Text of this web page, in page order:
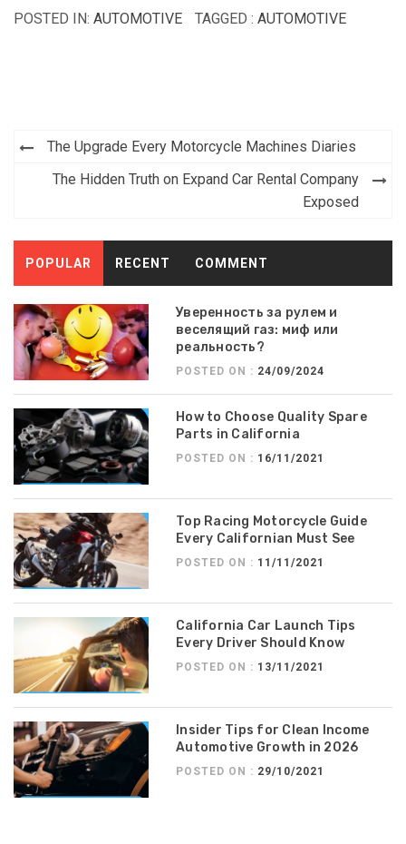
POSTED IN: AUTOMOTIVE TAGGED : AUTOMOTIVE
Post
navigation
The Upgrade Every Motorcycle Machines Diaries
The Hidden Truth on Expand Car Rental Company
Exposed
POPULAR RECENT COMMENT
Уверенность за рулем и
веселящий газ: миф или
реальность?
POSTED ON : 24/09/2024
How to Choose Quality Spare
Parts in California
POSTED ON : 16/11/2021
Top Racing Motorcycle Guide
Every Californian Must See
POSTED ON : 11/11/2021
California Car Launch Tips
Every Driver Should Know
POSTED ON : 13/11/2021
Insider Tips for Clean Income
Automotive Growth in 2026
POSTED ON : 29/10/2021